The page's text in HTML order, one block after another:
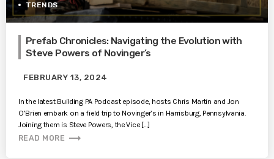
TRENDS
Prefab Chronicles: Navigating the Evolution with
Steve Powers of Novinger’s
FEBRUARY 13, 2024
In the latest Building PA Podcast episode, hosts Chris Martin and Jon
O’Brien embark on a field trip to Novinger’s in Harrisburg, Pennsylvania.
Joining them is Steve Powers, the Vice […]
READ MORE trending_flat